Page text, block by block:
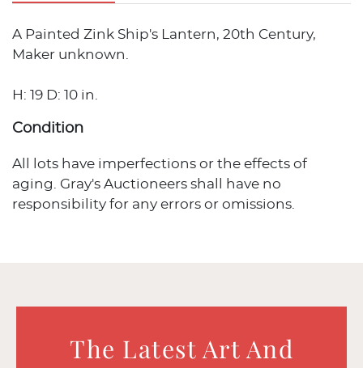
A Painted Zink Ship's Lantern, 20th Century,
Maker unknown.
H: 19 D: 10 in.
Condition
All lots have imperfections or the effects of
aging. Gray's Auctioneers shall have no
responsibility for any errors or omissions.
The Latest Art And